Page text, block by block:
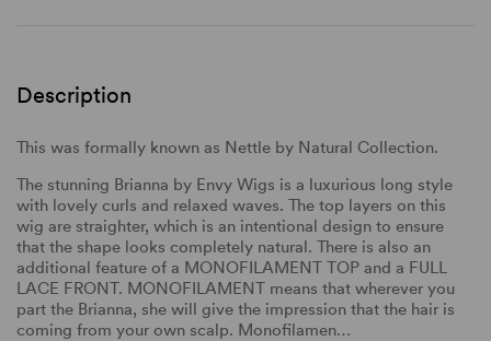
Description
This was formally known as Nettle by Natural Collection.
The stunning Brianna by Envy Wigs is a luxurious long style
with lovely curls and relaxed waves. The top layers on this
wig are straighter, which is an intentional design to ensure
that the shape looks completely natural. There is also an
additional feature of a MONOFILAMENT TOP and a FULL
LACE FRONT. MONOFILAMENT means that wherever you
part the Brianna, she will give the impression that the hair is
coming from your own scalp. Monofilamen…